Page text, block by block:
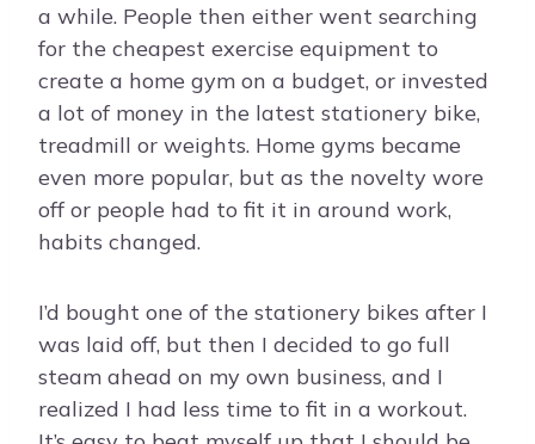
a while. People then either went searching
for the cheapest exercise equipment to
create a home gym on a budget, or invested
a lot of money in the latest stationery bike,
treadmill or weights. Home gyms became
even more popular, but as the novelty wore
off or people had to fit it in around work,
habits changed.
I’d bought one of the stationery bikes after I
was laid off, but then I decided to go full
steam ahead on my own business, and I
realized I had less time to fit in a workout.